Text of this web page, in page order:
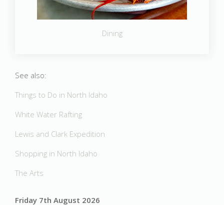
Dining
See also:
Things to Do in North Idaho
White Water Rafting
Lewis and Clark Expedition
Shopping in North Idaho
The Arts
Friday 7th August 2026